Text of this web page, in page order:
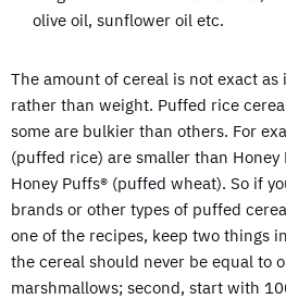
olive oil, sunflower oil etc.
The amount of cereal is not exact
rather than weight. Puffed rice
some are bulkier than others. For
(puffed rice) are smaller than Honey
Honey Puffs® (puffed wheat). So if
brands or other types of puffed
one of the recipes, keep two things
the cereal should never be equal to
marshmallows; second, start with